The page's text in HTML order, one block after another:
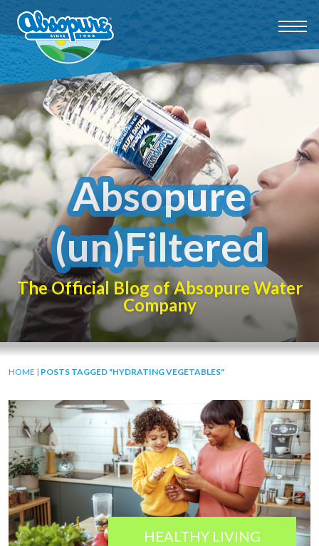
Absopure
(un)Filtered
The Official Blog of Absopure Water
Company
HOME | POSTS TAGGED "HYDRATING VEGETABLES"
HEALTHY LIVING